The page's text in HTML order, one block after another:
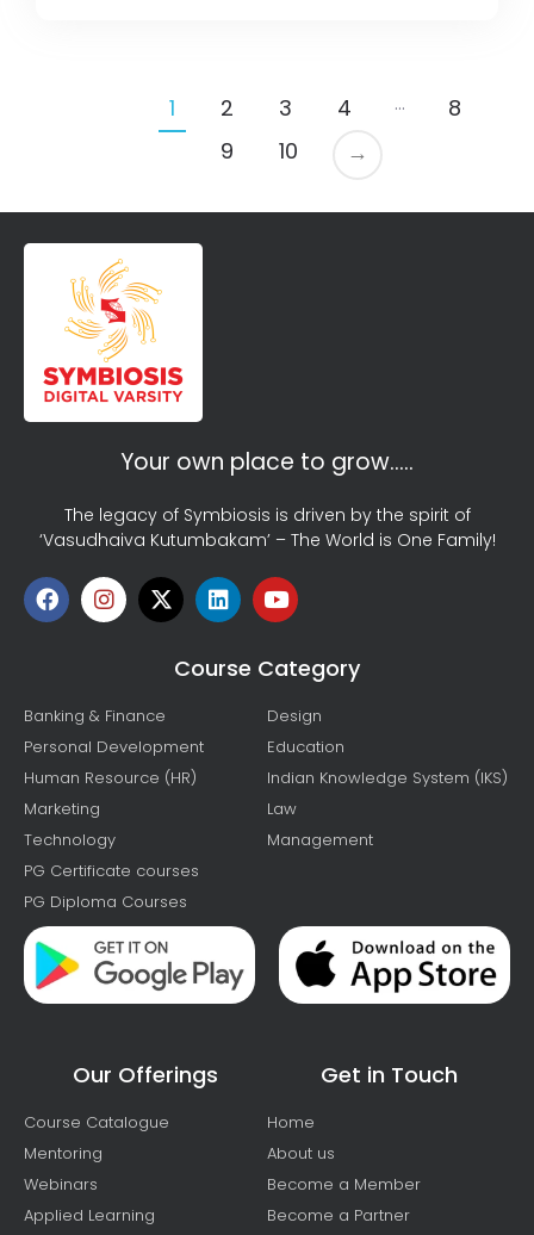
1 2 3 4 …
8
9
10 →
Your own place to grow…..
The legacy of Symbiosis is driven by the spirit of
‘Vasudhaiva Kutumbakam’ – The World is One Family!
Course Category
Banking & Finance
Personal Development
Human Resource (HR)
Marketing
Technology
PG Certificate courses
PG Diploma Courses
Design
Education
Indian Knowledge System (IKS)
Law
Management
Our Offerings
Course Catalogue
Mentoring
Webinars
Applied Learning
Get in Touch
Home
About us
Become a Member
Become a Partner